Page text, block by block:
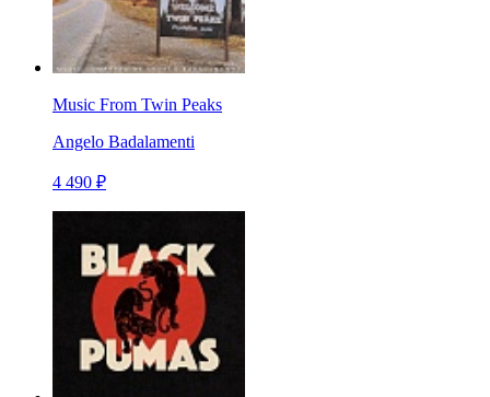
Music From Twin Peaks
Angelo Badalamenti
4 490 ₽